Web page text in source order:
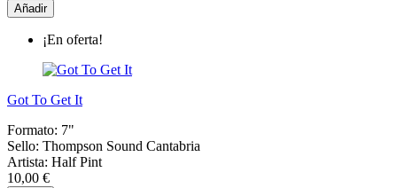
Añadir
¡En oferta!
Got To Get It
Formato: 7"
Sello: Thompson Sound Cantabria
Artista: Half Pint
10,00 €